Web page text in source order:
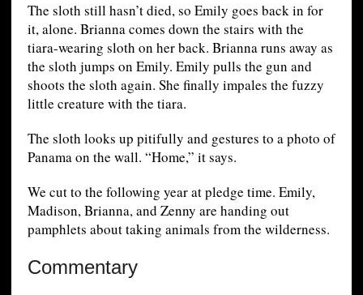
The sloth still hasn’t died, so Emily goes back in for
it, alone. Brianna comes down the stairs with the
tiara-wearing sloth on her back. Brianna runs away as
the sloth jumps on Emily. Emily pulls the gun and
shoots the sloth again. She finally impales the fuzzy
little creature with the tiara.
The sloth looks up pitifully and gestures to a photo of
Panama on the wall. “Home,” it says.
We cut to the following year at pledge time. Emily,
Madison, Brianna, and Zenny are handing out
pamphlets about taking animals from the wilderness.
Commentary